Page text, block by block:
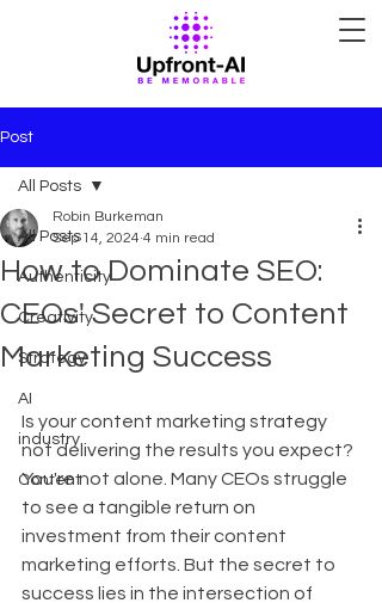
Post
All Posts
Authenticity
Creativity
Strategy
AI
industry
Content
All Posts
How to Dominate SEO:
CEOs' Secret to Content
Marketing Success
Robin Burkeman
Sep 14, 2024 4 min read
Is your content marketing strategy
not delivering the results you expect?
You're not alone. Many CEOs struggle
to see a tangible return on
investment from their content
marketing efforts. But the secret to
success lies in the intersection of